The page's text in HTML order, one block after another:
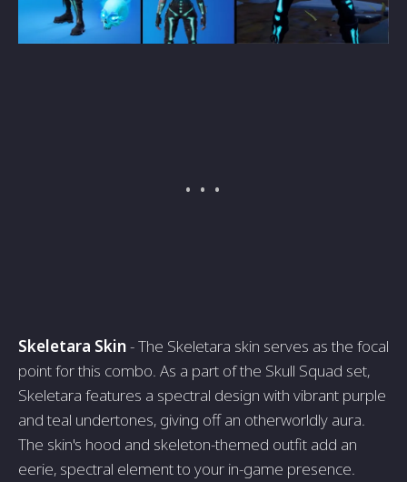
Skeletara Skin- The Skeletara skin serves as the focal
point for this combo. As a part of the Skull Squad set,
Skeletara features a spectral design with vibrant purple
and teal undertones, giving off an otherworldly aura.
The skin's hood and skeleton-themed outfit add an
eerie, spectral element to your in-game presence.